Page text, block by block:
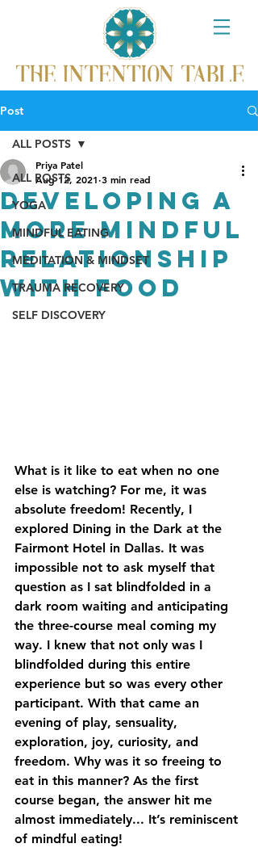
Post
ALL POSTS
YOGA
MINDFUL EATING
MEDITATION & MINDSET
TRAUMA RECOVERY
SELF DISCOVERY
ALL POSTS
Developing a
More Mindful
Relationship
with Food
Priya Patel
Aug 12, 2021 3 min read
What is it like to eat when no one
else is watching? For me, it was
absolute freedom! Recently, I
explored Dining in the Dark at the
Fairmont Hotel in Dallas. It was
impossible not to ask myself that
question as I sat blindfolded in a
dark room waiting and anticipating
the three-course meal coming my
way. I knew that not only was I
blindfolded during this entire
experience but so was every other
participant. With that came an
evening of play, sensuality,
exploration, joy, curiosity, and
freedom. Why was it so freeing to
eat in this manner? As the first
course began, the answer hit me
almost immediately... It’s reminiscent
of mindful eating!